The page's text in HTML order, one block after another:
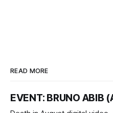
READ MORE
EVENT: BRUNO ABIB